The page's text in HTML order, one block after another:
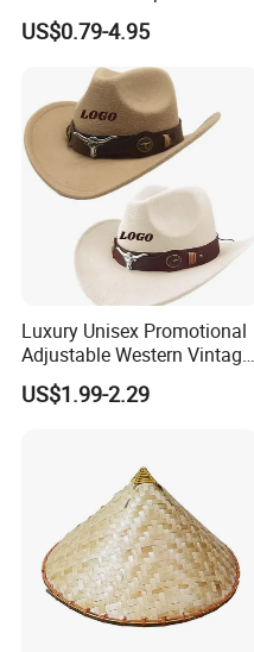
US$0.79-4.95
Luxury Unisex Promotional
Adjustable Western Vintage
Rare Distressed Custom Felt
Cowboy Hat with Buckle
US$1.99-2.29